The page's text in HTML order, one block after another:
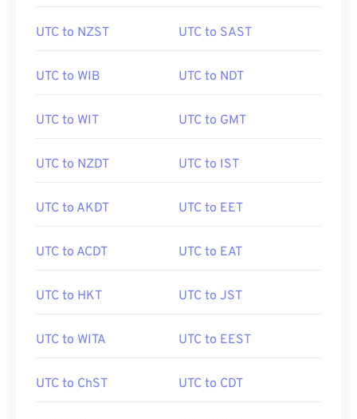
UTC to NZST UTC to SAST
UTC to WIB UTC to NDT
UTC to WIT UTC to GMT
UTC to NZDT UTC to IST
UTC to AKDT UTC to EET
UTC to ACDT UTC to EAT
UTC to HKT UTC to JST
UTC to WITA UTC to EEST
UTC to ChST UTC to CDT